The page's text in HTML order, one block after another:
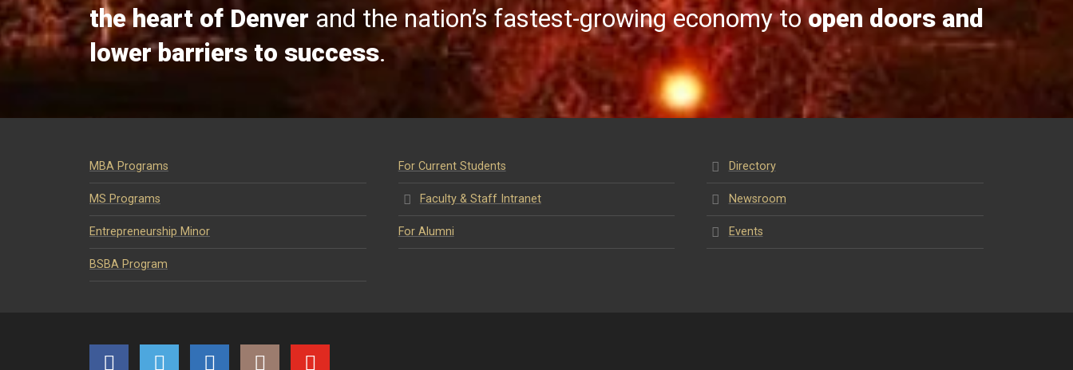
the heart of Denver and the nation’s fastest-growing economy toopen doors and
lower barriers to success.
MBA Programs
MS Programs
Entrepreneurship Minor
BSBA Program
For Current Students
Faculty & Staff Intranet
For Alumni
Directory
Newsroom
Events